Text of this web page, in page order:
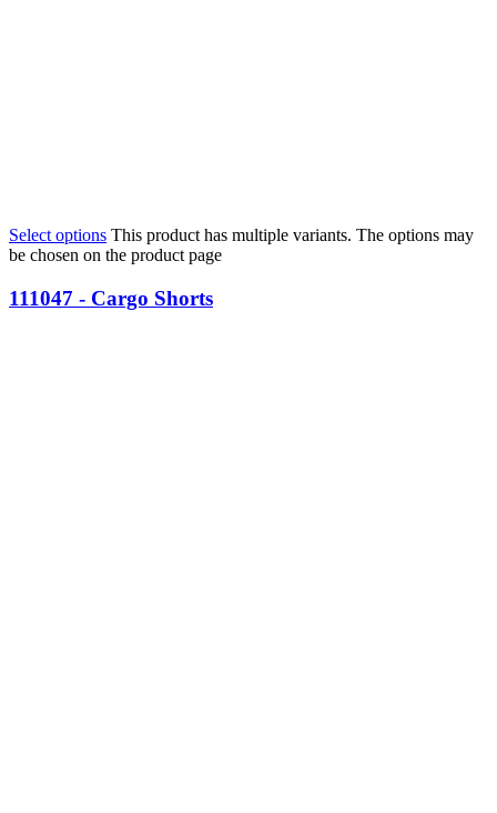
Select options This product has multiple variants. The options may
be chosen on the product page
111047 - Cargo Shorts